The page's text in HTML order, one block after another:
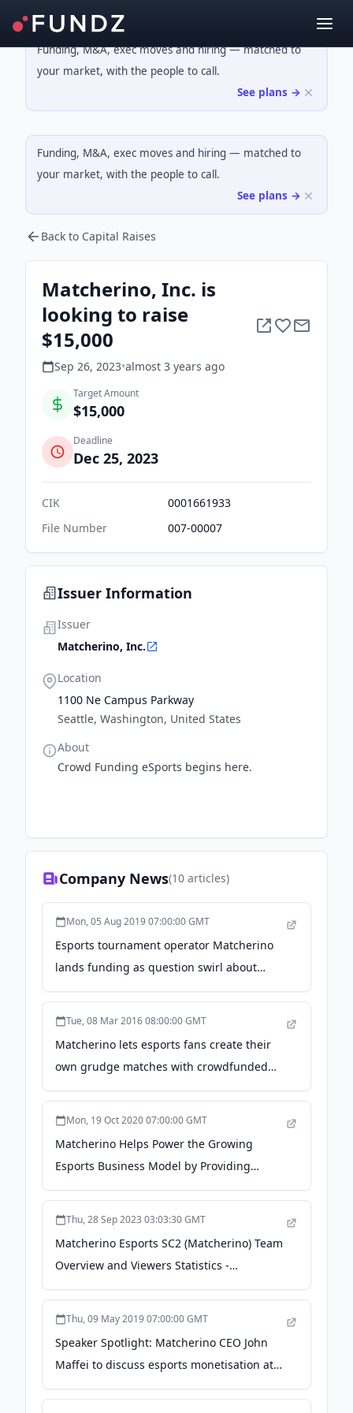
Funding, M&A, exec moves and hiring — matched to
your market, with the people to call.
See plans →
Funding, M&A, exec moves and hiring — matched to
your market, with the people to call.
See plans →
Back to Capital Raises
Matcherino, Inc. is
looking to raise
$15,000
Sep 26, 2023•almost 3 years ago
Target Amount
$15,000
Deadline
Dec 25, 2023
CIK
0001661933
File Number
007-00007
Issuer Information
Issuer
Matcherino, Inc.
Location
1100 Ne Campus Parkway
Seattle, Washington, United States
About
Crowd Funding eSports begins here.
Company News(10 articles)
Mon, 05 Aug 2019 07:00:00 GMT
Esports tournament operator Matcherino
lands funding as question swirl about
industry's growth - GeekWire
Tue, 08 Mar 2016 08:00:00 GMT
Matcherino lets esports fans create their
own grudge matches with crowdfunded
prizes - GamesBeat
Mon, 19 Oct 2020 07:00:00 GMT
Matcherino Helps Power the Growing
Esports Business Model by Providing
Financial Infrastructure and Brand
Thu, 28 Sep 2023 03:03:30 GMT
Matcherino Esports SC2 (Matcherino) Team
Overview and Viewers Statistics -
escharts.com
Thu, 09 May 2019 07:00:00 GMT
Speaker Spotlight: Matcherino CEO John
Maffei to discuss esports monetisation at
PGC Seattle - Pocket Gamer.biz